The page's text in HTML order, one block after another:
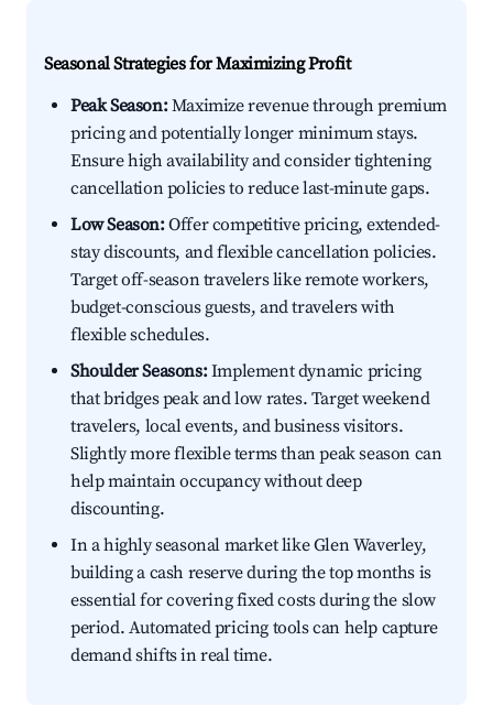
Seasonal Strategies for Maximizing Profit
Peak Season:Maximize revenue through premium
pricing and potentially longer minimum stays.
Ensure high availability and consider tightening
cancellation policies to reduce last-minute gaps.
Low Season:Offer competitive pricing, extended-
stay discounts, and flexible cancellation policies.
Target off-season travelers like remote workers,
budget-conscious guests, and travelers with
flexible schedules.
Shoulder Seasons:Implement dynamic pricing
that bridges peak and low rates. Target weekend
travelers, local events, and business visitors.
Slightly more flexible terms than peak season can
help maintain occupancy without deep
discounting.
In a highly seasonal market like Glen Waverley,
building a cash reserve during the top months is
essential for covering fixed costs during the slow
period. Automated pricing tools can help capture
demand shifts in real time.